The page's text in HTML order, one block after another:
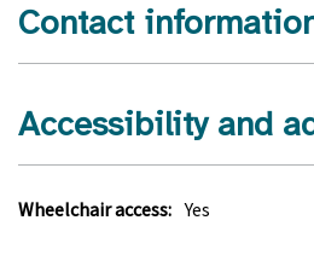
Contact
Accessibility and
Wheelchair access: Yes